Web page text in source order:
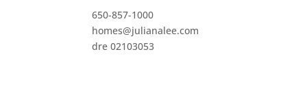
650-857-1000
homes@julianalee.com
dre 02103053